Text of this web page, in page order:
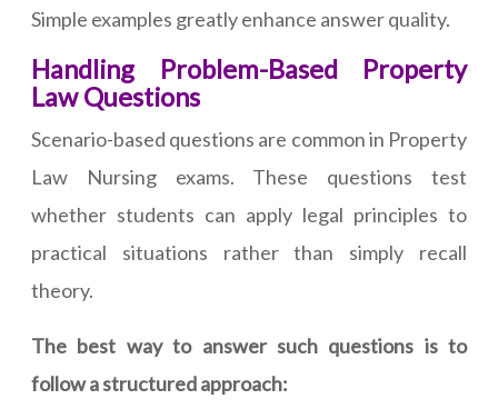
Simple examples greatly enhance answer quality.
Handling Problem-Based Property
Law Questions
Scenario-based questions are common in Property
Law Nursing exams. These questions test
whether students can apply legal principles to
practical situations rather than simply recall
theory.
The best way to answer such questions is to
follow a structured approach: